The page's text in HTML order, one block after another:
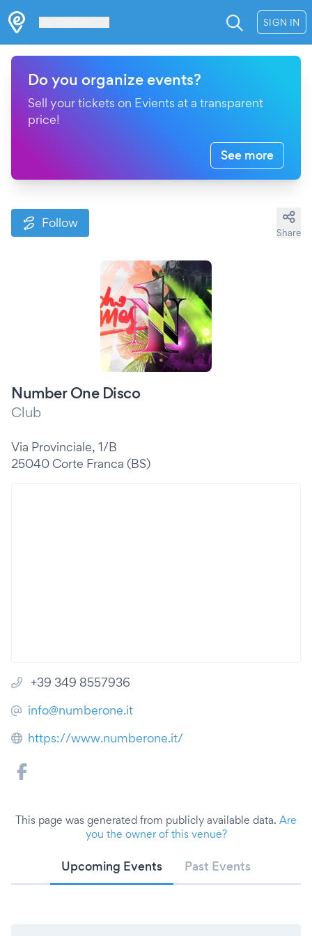
SIGN IN
Do you organize events?
Sell your tickets on Evients at a transparent
price!
See more
Follow
Share
Number One Disco
Club
Via Provinciale, 1/B
25040 Corte Franca (BS)
+39 349 8557936
info@numberone.it
https://www.numberone.it/
This page was generated from publicly available data. Are
you the owner of this venue?
Upcoming Events Past Events